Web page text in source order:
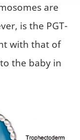
are
is the PGT-
with that of
the baby in